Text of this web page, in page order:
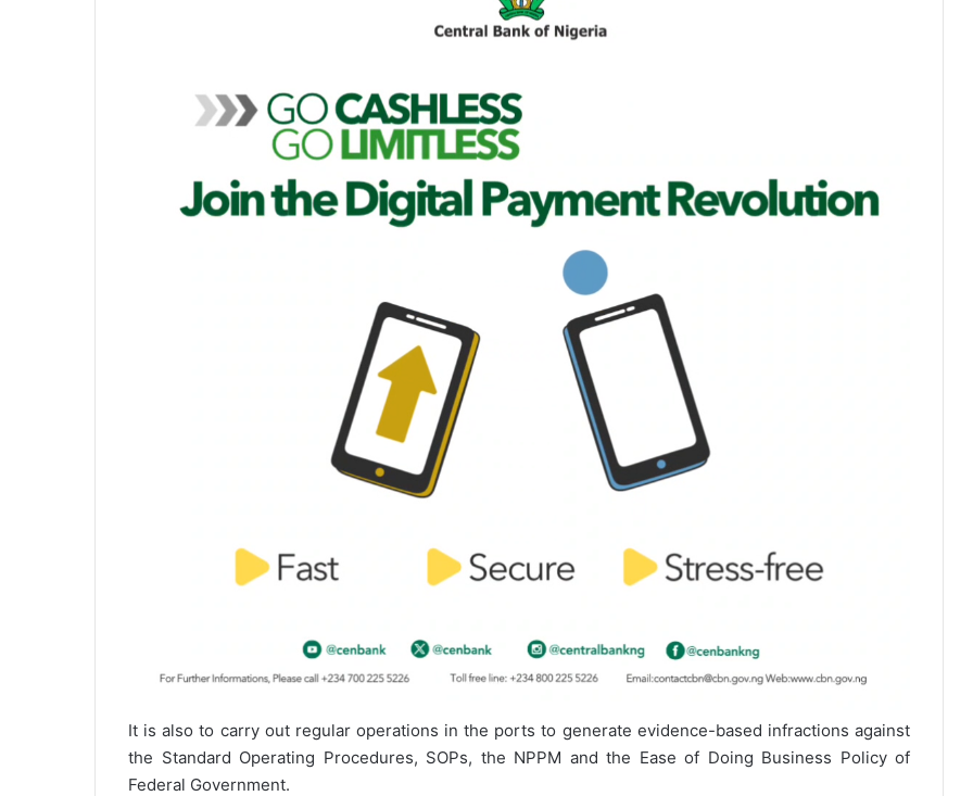
It is also to carry out regular operations in the ports to generate evidence-based infractions against
the Standard Operating Procedures, SOPs, the NPPM and the Ease of Doing Business Policy of
Federal Government.